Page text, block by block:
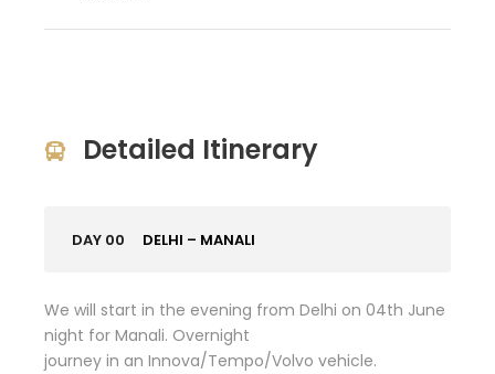
Detailed Itinerary
DAY 00 DELHI – MANALI
We will start in the evening from Delhi on 04th June
night for Manali. Overnight
journey in an Innova/Tempo/Volvo vehicle.